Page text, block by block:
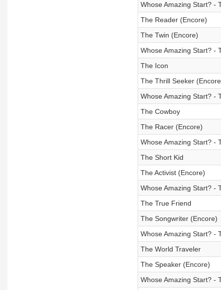
Whose Amazing Start? -
The Reader (Encore)
The Twin (Encore)
Whose Amazing Start? -
The Icon
The Thrill Seeker
Whose Amazing Start? -
The Cowboy
The Racer (Encore)
Whose Amazing Start? -
The Short Kid
The Activist (Encore)
Whose Amazing Start? -
The True Friend
The Songwriter (Encore)
Whose Amazing Start? -
The World Traveler
The Speaker (Encore)
Whose Amazing Start? -